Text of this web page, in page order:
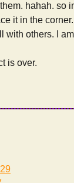
hahah. so
it in the
others. I
is over.